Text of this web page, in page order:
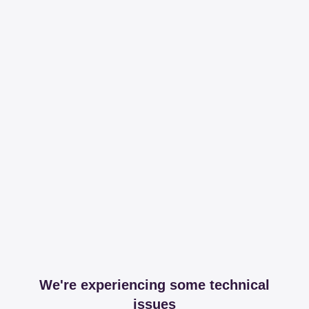
We're experiencing some technical
issues